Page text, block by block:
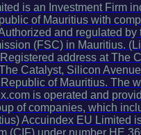
is an Investment Firm
of Mauritius with
and regulated by
(FSC) in Mauritius.
address at The
Catalyst, Silicon
of Mauritius. The
is operated and
of companies, which
Accuindex EU Limited
(CIF) under number HE